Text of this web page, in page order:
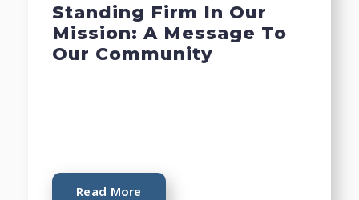
Standing Firm In Our
Mission: A Message To
Our Community
Read More